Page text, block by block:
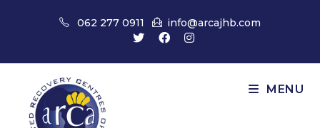
062 277 0911 info@arcajhb.com
MENU